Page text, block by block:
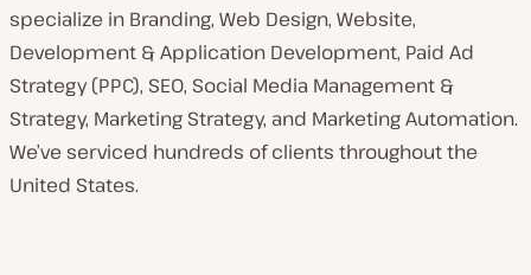
specialize in Branding, Web Design, Website,
Development & Application Development, Paid Ad
Strategy (PPC), SEO, Social Media Management &
Strategy, Marketing Strategy, and Marketing Automation.
We’ve serviced hundreds of clients throughout the
United States.